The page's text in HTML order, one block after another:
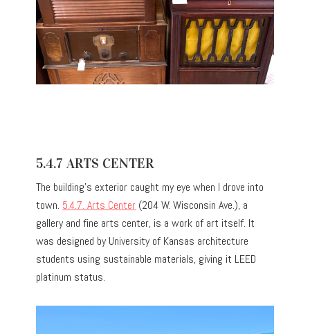
5.4.7 ARTS CENTER
The building’s exterior caught my eye when I drove into
town. 5.4.7. Arts Center (204 W. Wisconsin Ave.), a
gallery and fine arts center, is a work of art itself. It
was designed by University of Kansas architecture
students using sustainable materials, giving it LEED
platinum status.